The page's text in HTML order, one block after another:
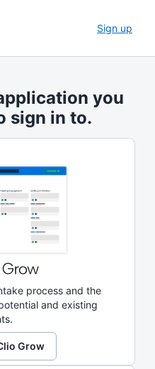
Sign up
you
sign in to.
process and the
and existing
Grow